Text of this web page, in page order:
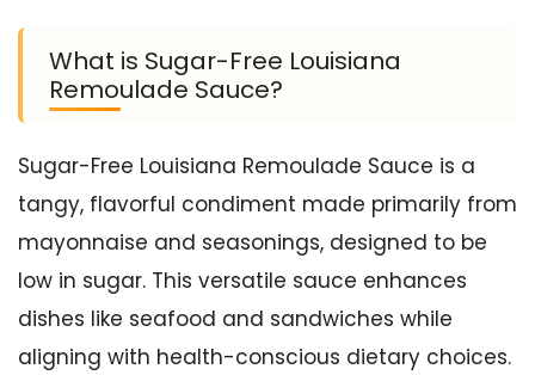
What is Sugar-Free Louisiana
Remoulade Sauce?
Sugar-Free Louisiana Remoulade Sauce is a
tangy, flavorful condiment made primarily from
mayonnaise and seasonings, designed to be
low in sugar. This versatile sauce enhances
dishes like seafood and sandwiches while
aligning with health-conscious dietary choices.